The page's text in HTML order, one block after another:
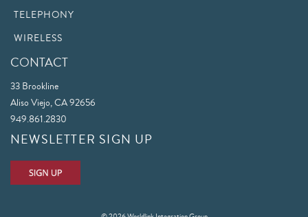
TELEPHONY
WIRELESS
CONTACT
33 Brookline
Aliso Viejo, CA 92656
949.861.2830
NEWSLETTER SIGN UP